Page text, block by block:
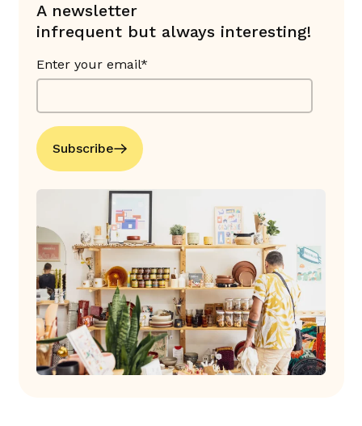
A newsletter
infrequent but always interesting!
Enter your email*
Subscribe